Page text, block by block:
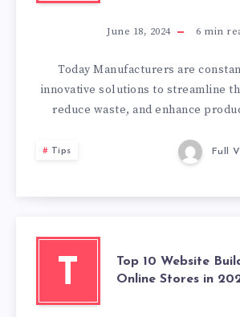
June 18, 2024 6 min
Today Manufacturers are
innovative solutions to streamline
reduce waste, and enhance
Tips Full
T
Top 10 Website
Online Stores in